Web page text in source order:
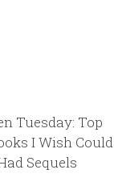
Tuesday: Top
I Wish Could
Sequels